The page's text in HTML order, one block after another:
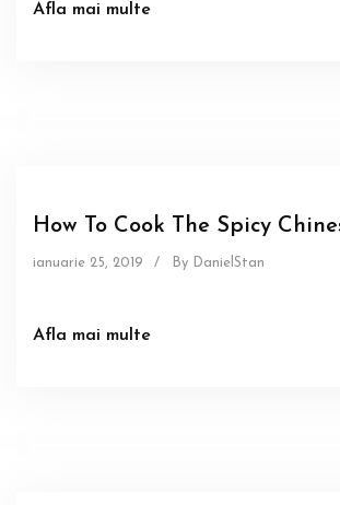
Afla mai multe
How To Cook The Spicy
ianuarie 25, 2019 / By DanielStan
Afla mai multe